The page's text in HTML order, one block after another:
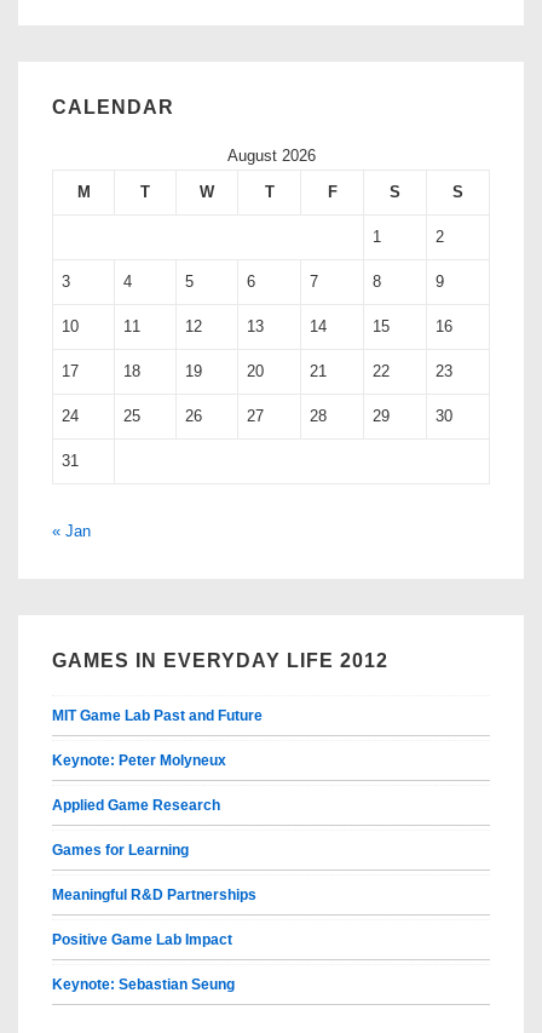
CALENDAR
August 2026
M
T W T F S S
1 2
3 4 5 6 7 8 9
10 11 12 13 14 15 16
17 18 19 20 21 22 23
24 25 26 27 28 29 30
31
« Jan
GAMES IN EVERYDAY LIFE 2012
MIT Game Lab Past and Future
Keynote: Peter Molyneux
Applied Game Research
Games for Learning
Meaningful R&D Partnerships
Positive Game Lab Impact
Keynote: Sebastian Seung